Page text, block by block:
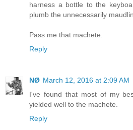
harness a bottle to the
plumb the unnecessarily
Pass me that machete.
Reply
NØ March 12, 2016 at 2:09 AM
I've found that most of my
yielded well to the machete.
Reply